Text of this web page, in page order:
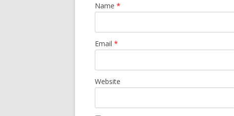
Name *
Email *
Website